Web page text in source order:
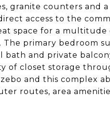
granite counters and
access to the
space for a
The primary bedroom
bath and private
of closet storage
and this complex
routes, area